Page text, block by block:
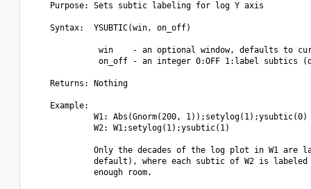
    Purpose: Sets subtic labeling for log Y axis
    Syntax:  YSUBTIC(win, on_off)
win    - an optional window, defaults to
on_off - an integer 0:OFF 1:label subtics
    Returns: Nothing
    Example:
             W1: Abs(Gnorm(200, 1));setylog(1);ysubtic(0)
             W2: W1;setylog(1);ysubtic(1)
Only the decades of the log plot in W1 are
default), where each subtic of W2 is labeled
             enough room.